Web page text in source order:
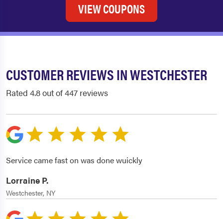
VIEW COUPONS
CUSTOMER REVIEWS IN WESTCHESTER
Rated 4.8 out of 447 reviews
Service came fast on was done wuickly
Lorraine P.
Westchester, NY